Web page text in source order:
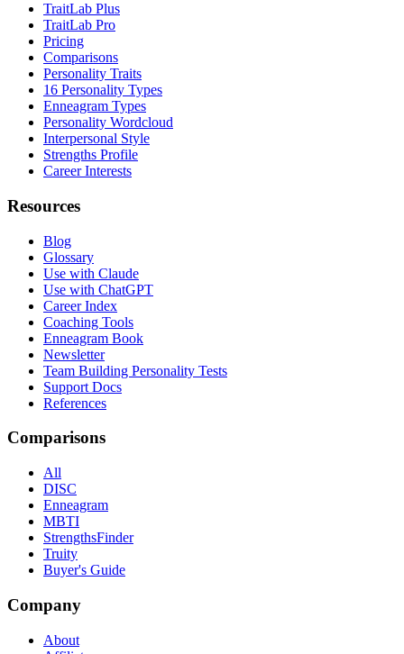
TraitLab Plus
TraitLab Pro
Pricing
Comparisons
Personality Traits
16 Personality Types
Enneagram Types
Personality Wordcloud
Interpersonal Style
Strengths Profile
Career Interests
Resources
Blog
Glossary
Use with Claude
Use with ChatGPT
Career Index
Coaching Tools
Enneagram Book
Newsletter
Team Building Personality Tests
Support Docs
References
Comparisons
All
DISC
Enneagram
MBTI
StrengthsFinder
Truity
Buyer's Guide
Company
About